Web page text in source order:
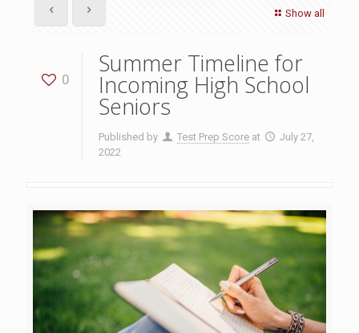
Show all
0
Summer Timeline for
Incoming High School
Seniors
Published by Test Prep Score at
July 27,
2022